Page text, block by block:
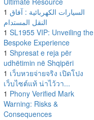
1 السيارات الكهربائية : آفاق
النقل المستدام
1 SL1955 VIP: Unveiling the
Bespoke Experience
1 Shpresat e reja për
udhëtimin në Shqipëri
1 เว็บหวยจ่ายจริง เปิดโปง
เว็บไซต์แท้ น่าไว้วา...
1 Phony Verified Mark
Warning: Risks &
Consequences